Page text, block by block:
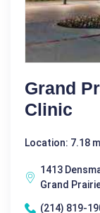
Grand
Clinic
Location: 7.18
1413
Grand
(214) 819-